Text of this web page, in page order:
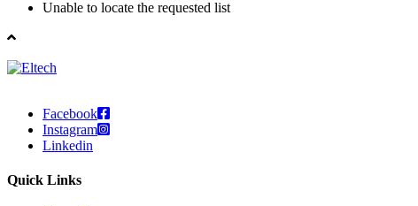
Unable to locate the requested list
Facebook
Instagram
Linkedin
Quick Links